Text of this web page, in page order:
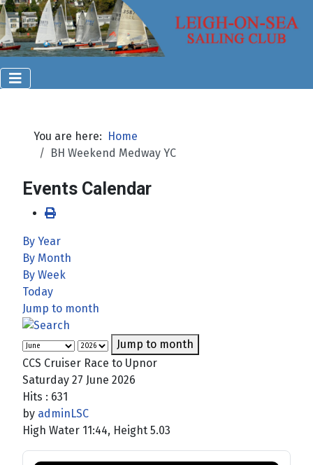
You are here: Home
BH Weekend Medway YC
Events Calendar
By Year
By Month
By Week
Today
Jump to month
Jump to month
CCS Cruiser Race to Upnor
Saturday 27 June 2026
Hits : 631
by adminLSC
High Water 11:44, Height 5.03